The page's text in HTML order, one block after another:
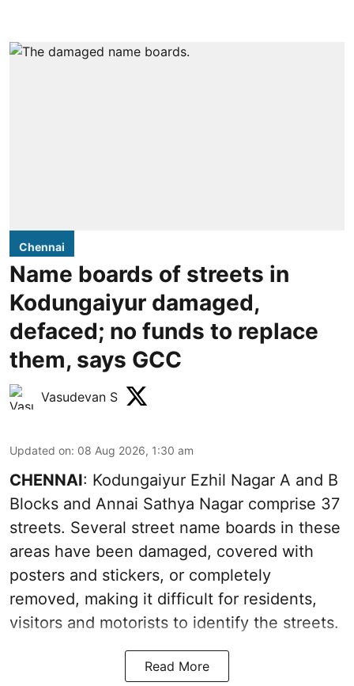
Chennai
Name boards of streets in
Kodungaiyur damaged,
defaced; no funds to replace
them, says GCC
Vasudevan S
Updated on: 08 Aug 2026, 1:30 am
CHENNAI: Kodungaiyur Ezhil Nagar A and B
Blocks and Annai Sathya Nagar comprise 37
streets. Several street name boards in these
areas have been damaged, covered with
posters and stickers, or completely
removed, making it difficult for residents,
visitors and motorists to identify the streets.
Read More